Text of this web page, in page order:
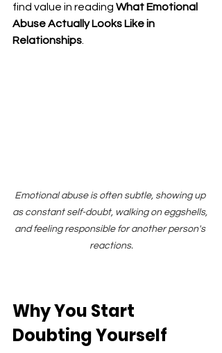
find value in reading What Emotional
Abuse Actually Looks Like in
Relationships
Emotional abuse is often subtle, showing up
as constant self-doubt, walking on eggshells,
and feeling responsible for another person's
reactions.
Why You Start
Doubting Yourself